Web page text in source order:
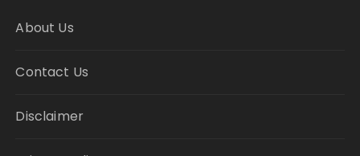
About Us
Contact Us
Disclaimer